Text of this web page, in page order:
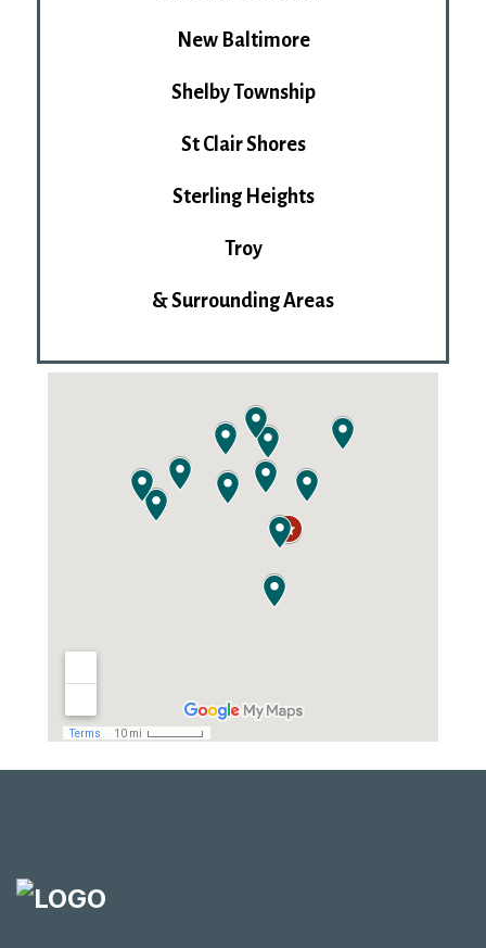
New Baltimore
Shelby Township
St Clair Shores
Sterling Heights
Troy
& Surrounding Areas